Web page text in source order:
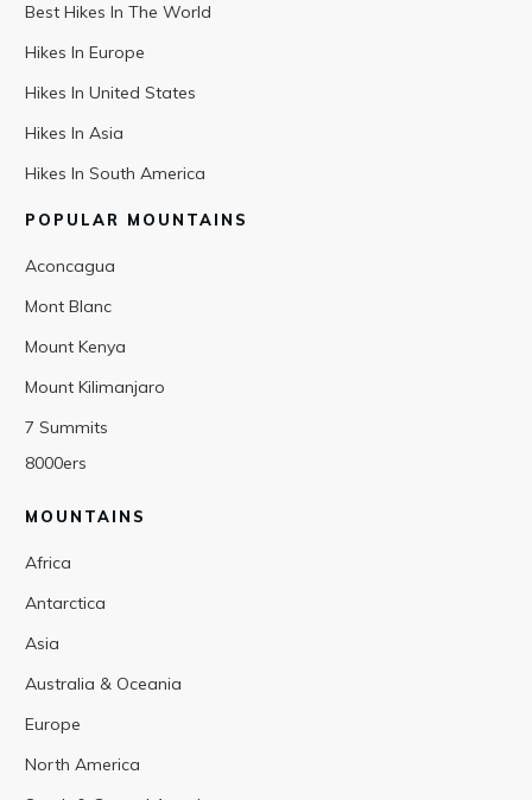
Best Hikes In The World
Hikes In Europe
Hikes In United States
Hikes In Asia
Hikes In South America
POPULAR MOUNTAINS
Aconcagua
Mont Blanc
Mount Kenya
Mount Kilimanjaro
7 Summits
8000ers
MOUNTAINS
Africa
Antarctica
Asia
Australia & Oceania
Europe
North America